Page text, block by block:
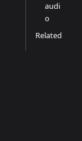
audi
o
Related